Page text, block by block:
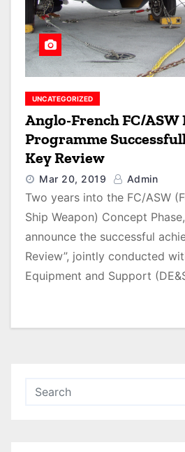
UNCATEGORIZED
Anglo-French FC/ASW
Programme
Key Review
Mar 20, 2019 Admin
Two years into the FC/ASW
Ship Weapon) Concept
announce the successful
Review”, jointly conducted
Equipment and Support